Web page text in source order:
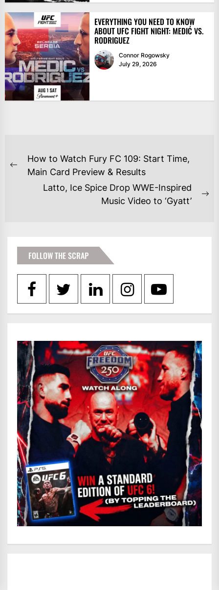
EVERYTHING YOU NEED TO KNOW
ABOUT UFC FIGHT NIGHT: MEDIĆ VS.
RODRIGUEZ
Connor Rogowsky
July 29, 2026
POST
NAVIGATION
Previous
How to Watch Fury FC 109: Start Time,
Main Card Preview & Results
Latto, Ice Spice Drop WWE-Inspired
Music Video to ‘Gyatt’
FOLLOW THE SCRAP